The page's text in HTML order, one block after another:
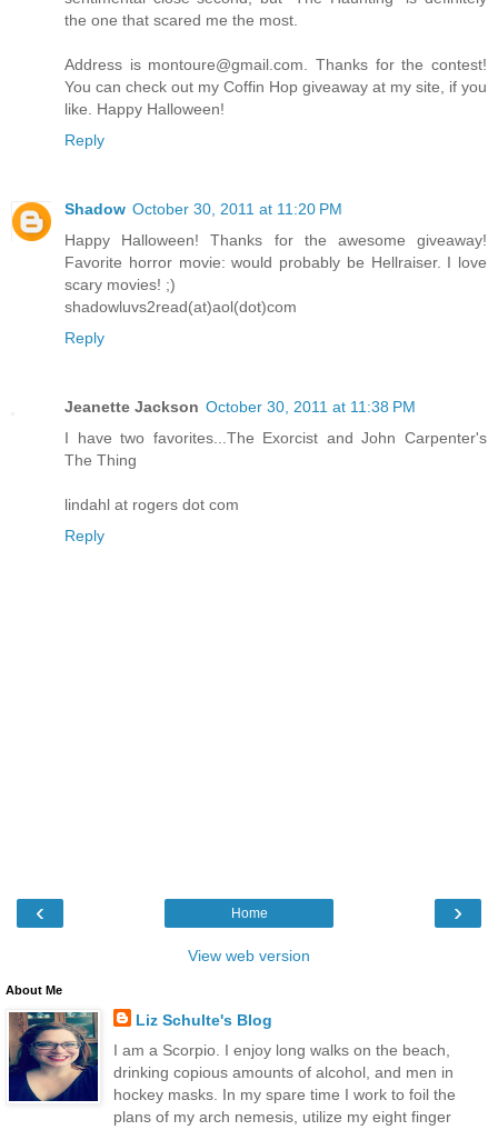
the one that scared me the most.
Address is montoure@gmail.com. Thanks for the contest!
You can check out my Coffin Hop giveaway at my site, if you
like. Happy Halloween!
Reply
Shadow October 30, 2011 at 11:20 PM
Happy Halloween! Thanks for the awesome giveaway!
Favorite horror movie: would probably be Hellraiser. I love
scary movies! ;)
shadowluvs2read(at)aol(dot)com
Reply
Jeanette Jackson October 30, 2011 at 11:38 PM
I have two favorites...The Exorcist and John Carpenter's
The Thing
lindahl at rogers dot com
Reply
‹ ›
Home
View web version
About Me
Liz Schulte's Blog
I am a Scorpio. I enjoy long walks on the beach,
drinking copious amounts of alcohol, and men in
hockey masks. In my spare time I work to foil the
plans of my arch nemesis, utilize my eight finger